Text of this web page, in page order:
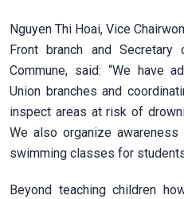
Nguyen Thi Hoai, Vice
Front branch and
Commune, said: “We have
Union branches and
inspect areas at risk of
We also organize
swimming classes for
Beyond teaching children